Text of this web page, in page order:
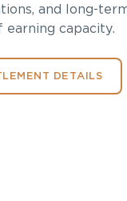
and long-
earning capacity.
DETAILS